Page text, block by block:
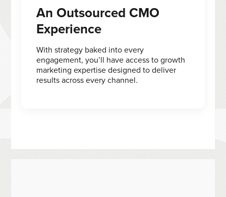
An Outsourced CMO
Experience
With strategy baked into every
engagement, you’ll have access to growth
marketing expertise designed to deliver
results across every channel.